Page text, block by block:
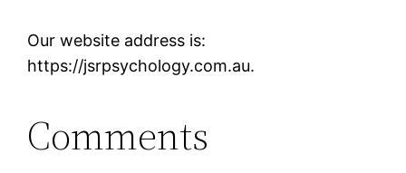
Our website address is:
https://jsrpsychology.com.au.
Comments